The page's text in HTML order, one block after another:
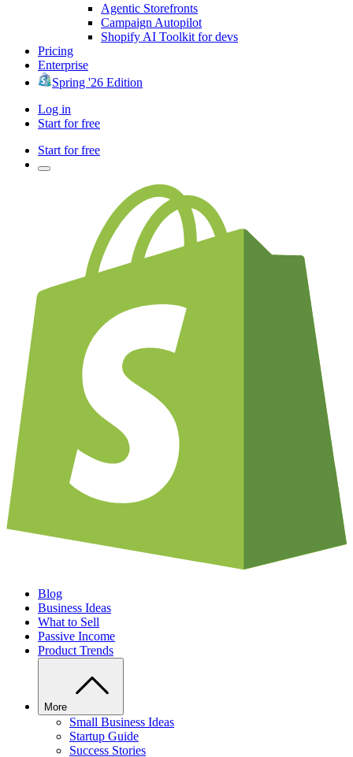
Agentic Storefronts
Campaign Autopilot
Shopify AI Toolkit for devs
Pricing
Enterprise
Spring '26 Edition
Log in
Start for free
Start for free
Blog
Business Ideas
What to Sell
Passive Income
Product Trends
More
Small Business Ideas
Startup Guide
Success Stories